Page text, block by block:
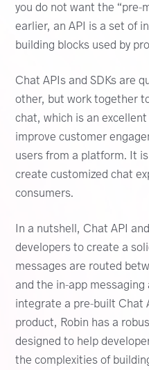
you do not want the “pre-
earlier, an API is a set of
building blocks used by
Chat APIs and SDKs are
other, but work together
chat, which is an
improve customer
users from a platform. It
create customized chat
consumers.
In a nutshell, Chat API
developers to create a
messages are routed
and the in-app
integrate a pre-built Chat
product, Robin has a
designed to help
the complexities of